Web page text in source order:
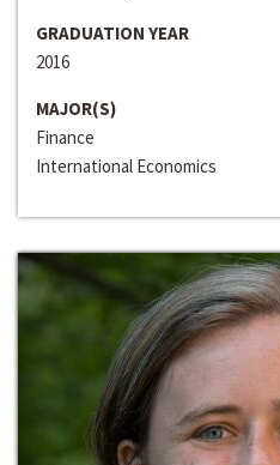
GRADUATION YEAR
2016
MAJOR(S)
Finance
International Economics